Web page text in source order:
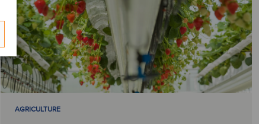
AGRICULTURE